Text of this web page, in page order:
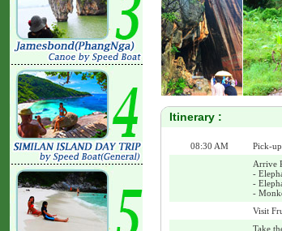
Itinerary :
08:30 AM
Pick-
Arrive
-
-
-
Visit
Take